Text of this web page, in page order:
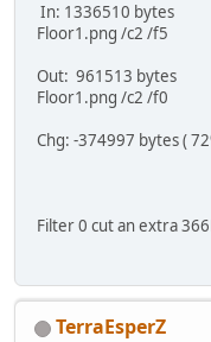
In: 1336510 bytes
Floor1.png /c2 /f5
Out: 961513 bytes
Floor1.png /c2 /f0
Chg: -374997 bytes (
Filter 0 cut an extra
TerraEsperZ